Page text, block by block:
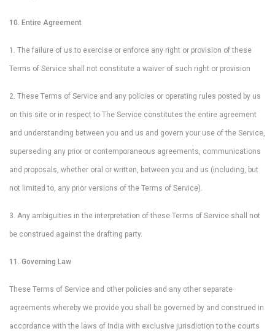
10. Entire Agreement
1. The failure of us to exercise or enforce any right or provision of these
Terms of Service shall not constitute a waiver of such right or provision
2. These Terms of Service and any policies or operating rules posted by us
on this site or in respect to The Service constitutes the entire agreement
and understanding between you and us and govern your use of the Service,
superseding any prior or contemporaneous agreements, communications
and proposals, whether oral or written, between you and us (including, but
not limited to, any prior versions of the Terms of Service).
3. Any ambiguities in the interpretation of these Terms of Service shall not
be construed against the drafting party.
11. Governing Law
These Terms of Service and other policies and any other separate
agreements whereby we provide you shall be governed by and construed in
accordance with the laws of India with exclusive jurisdiction to the courts